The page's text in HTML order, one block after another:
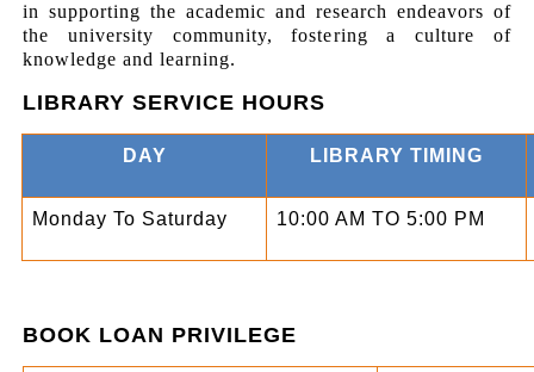
in supporting the academic and research endeavors of
the university community, fostering a culture of
knowledge and learning.
LIBRARY SERVICE HOURS
DAY LIBRARY TIMING
Monday To Saturday 10:00 AM TO 5:00 PM
BOOK LOAN PRIVILEGE